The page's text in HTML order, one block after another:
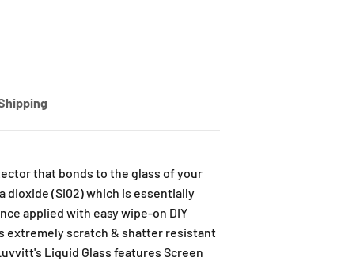
that bonds to the glass of your
dioxide (Si02) which is essentially
applied with easy wipe-on DIY
extremely scratch & shatter resistant
Liquid Glass features Screen